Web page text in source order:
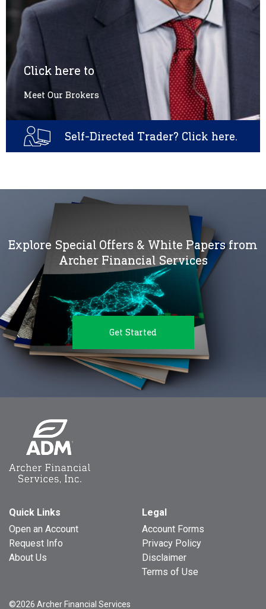
Click here to
Meet Our Brokers
Self-Directed Trader? Click here.
Explore Special Offers & White Papers from
Archer Financial Services
Get Started
Quick Links
Open an Account
Request Info
About Us
Legal
Account Forms
Privacy Policy
Disclaimer
Terms of Use
©2026 Archer Financial Services